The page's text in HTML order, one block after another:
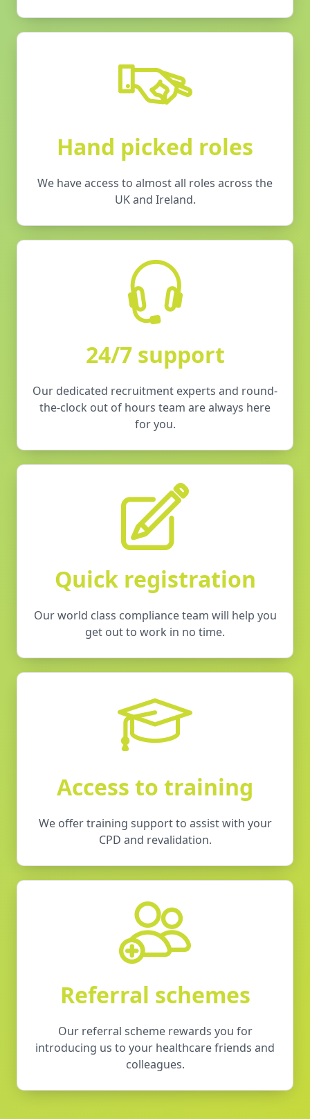
Hand picked roles
We have access to almost all roles across the
UK and Ireland.
24/7 support
Our dedicated recruitment experts and round-
the-clock out of hours team are always here
for you.
Quick registration
Our world class compliance team will help you
get out to work in no time.
Access to training
We offer training support to assist with your
CPD and revalidation.
Referral schemes
Our referral scheme rewards you for
introducing us to your healthcare friends and
colleagues.